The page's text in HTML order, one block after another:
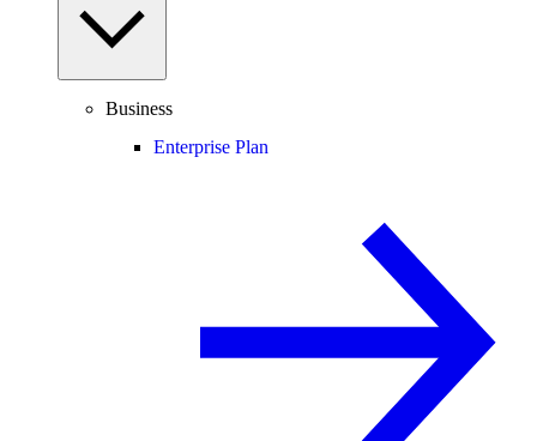
Business
Enterprise Plan